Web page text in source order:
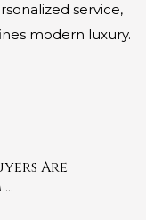
service,
modern luxury.
Are